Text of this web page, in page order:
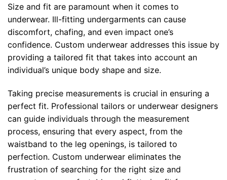
Size and fit are paramount when it comes to
underwear. Ill-fitting undergarments can cause
discomfort, chafing, and even impact one’s
confidence. Custom underwear addresses this issue by
providing a tailored fit that takes into account an
individual’s unique body shape and size.
Taking precise measurements is crucial in ensuring a
perfect fit. Professional tailors or underwear designers
can guide individuals through the measurement
process, ensuring that every aspect, from the
waistband to the leg openings, is tailored to
perfection. Custom underwear eliminates the
frustration of searching for the right size and